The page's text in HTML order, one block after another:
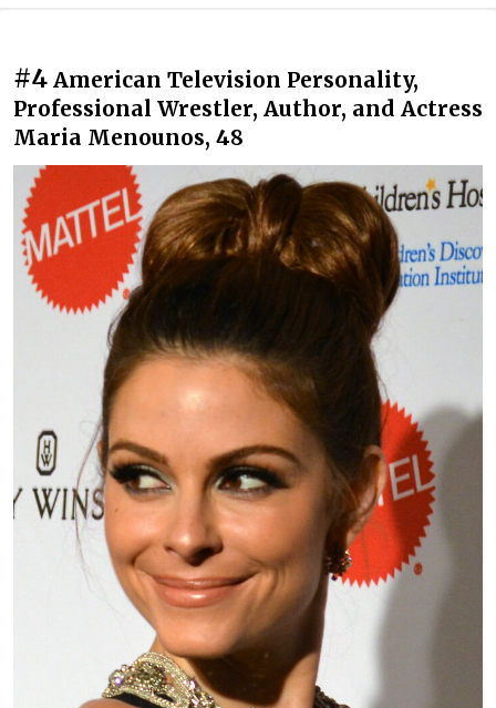
#4 American Television Personality,
Professional Wrestler, Author, and Actress
Maria Menounos, 48